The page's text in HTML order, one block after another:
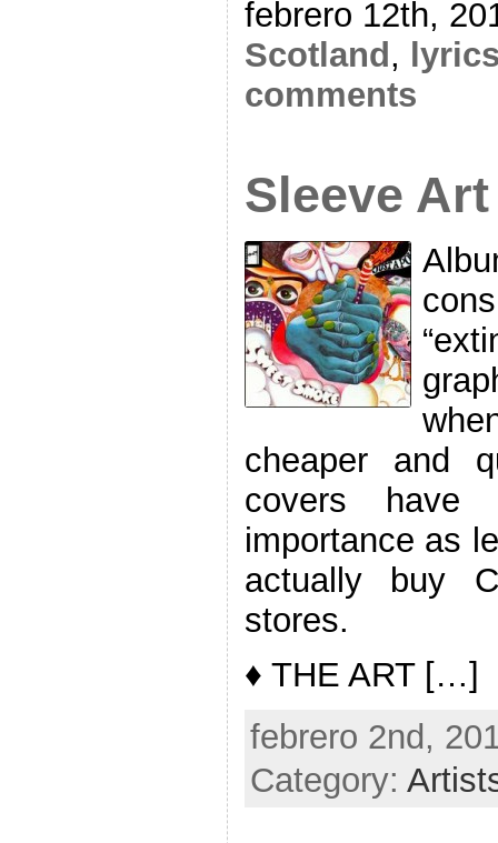
febrero 12th,
Scotland,
comments
Sleeve Art
cheaper and
covers have
importance as
actually buy
stores.
♦ THE ART […]
febrero 2nd,
Category: